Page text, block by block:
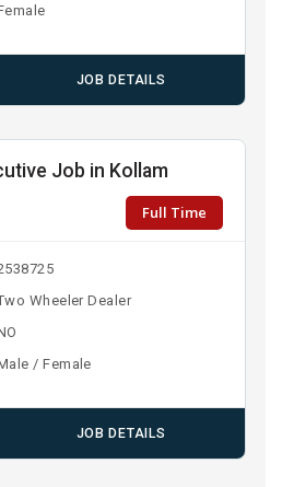
JOB DETAILS
Job in Kollam
Full Time
Wheeler Dealer
/ Female
JOB DETAILS